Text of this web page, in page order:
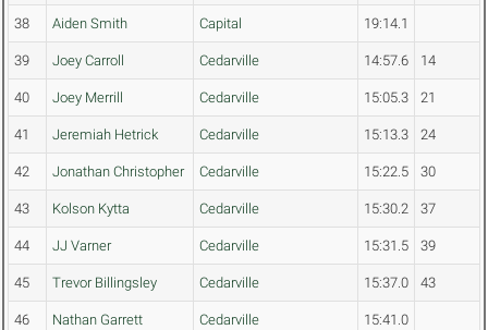
38 Aiden Smith Capital 19:14.1
39 Joey Carroll Cedarville 14:57.6 14
40 Joey Merrill Cedarville 15:05.3 21
41 Jeremiah Hetrick Cedarville 15:13.3 24
42 Jonathan Christopher Cedarville 15:22.5 30
43 Kolson Kytta Cedarville 15:30.2 37
44 JJ Varner Cedarville 15:31.5 39
45 Trevor Billingsley Cedarville 15:37.0 43
46 Nathan Garrett Cedarville 15:41.0